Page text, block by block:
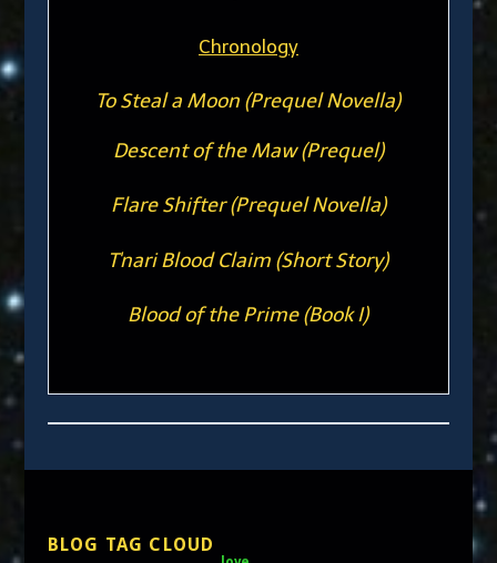
Chronology
To Steal a Moon (Prequel Novella)
Descent of the Maw (Prequel)
Flare Shifter (Prequel Novella)
T'nari Blood Claim (Short Story)
Blood of the Prime (Book I)
BLOG TAG CLOUD